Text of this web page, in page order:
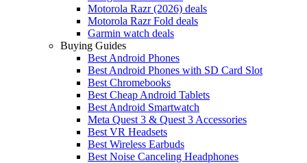
Motorola Razr (2026) deals
Motorola Razr Fold deals
Garmin watch deals
Buying Guides
Best Android Phones
Best Android Phones with SD Card Slot
Best Chromebooks
Best Cheap Android Tablets
Best Android Smartwatch
Meta Quest 3 & Quest 3 Accessories
Best VR Headsets
Best Wireless Earbuds
Best Noise Canceling Headphones